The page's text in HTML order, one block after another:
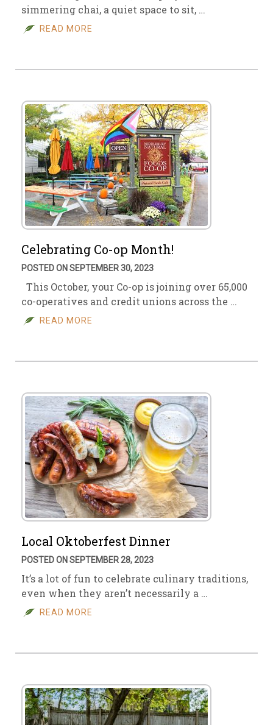
simmering chai, a quiet space to sit, …
READ MORE
Celebrating Co-op Month!
POSTED ON SEPTEMBER 30, 2023
This October, your Co-op is joining over 65,000
co-operatives and credit unions across the …
READ MORE
Local Oktoberfest Dinner
POSTED ON SEPTEMBER 28, 2023
It’s a lot of fun to celebrate culinary traditions,
even when they aren’t necessarily a …
READ MORE